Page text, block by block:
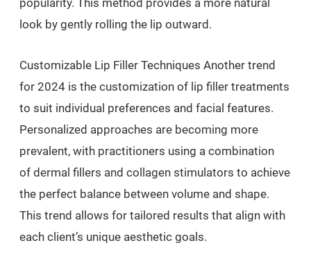
popularity. This method provides a more natural
look by gently rolling the lip outward.
Customizable Lip Filler Techniques Another trend
for 2024 is the customization of lip filler treatments
to suit individual preferences and facial features.
Personalized approaches are becoming more
prevalent, with practitioners using a combination
of dermal fillers and collagen stimulators to achieve
the perfect balance between volume and shape.
This trend allows for tailored results that align with
each client’s unique aesthetic goals.